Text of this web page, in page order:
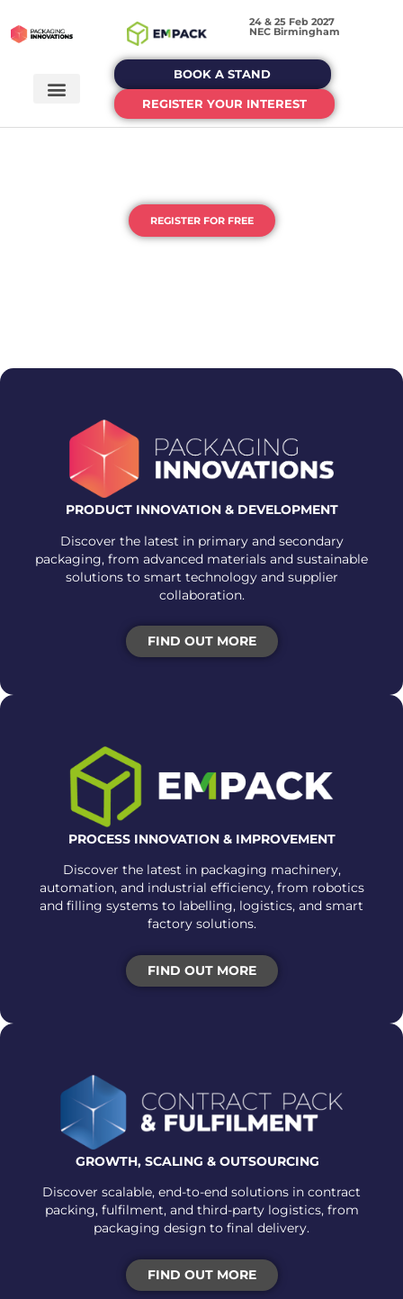
24 & 25 Feb 2027
NEC Birmingham
BOOK A STAND
REGISTER YOUR INTEREST
REGISTER FOR FREE
PRODUCT INNOVATION & DEVELOPMENT
Discover the latest in primary and secondary
packaging, from advanced materials and sustainable
solutions to smart technology and supplier
collaboration.
FIND OUT MORE
PROCESS INNOVATION & IMPROVEMENT
Discover the latest in packaging machinery,
automation, and industrial efficiency, from robotics
and filling systems to labelling, logistics, and smart
factory solutions.
FIND OUT MORE
GROWTH, SCALING &OUTSOURCING
Discover scalable, end-to-end solutions in contract
packing, fulfilment, and third-party logistics, from
packaging design to final delivery.
FIND OUT MORE